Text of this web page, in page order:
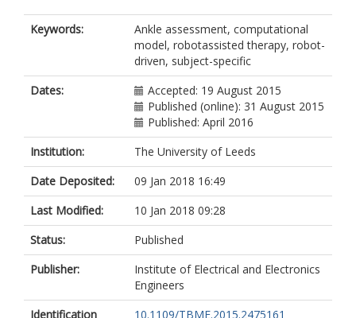
Keywords:
Ankle assessment, computational
model, robotassisted therapy, robot-
driven, subject-specific
Dates:
Accepted: 19 August 2015
Published (online): 31 August 2015
Published: April 2016
Institution:
The University of Leeds
Date Deposited:
09 Jan 2018 16:49
Last Modified:
10 Jan 2018 09:28
Status:
Published
Publisher:
Institute of Electrical and Electronics
Engineers
Identification
10.1109/TBME.2015.2475161